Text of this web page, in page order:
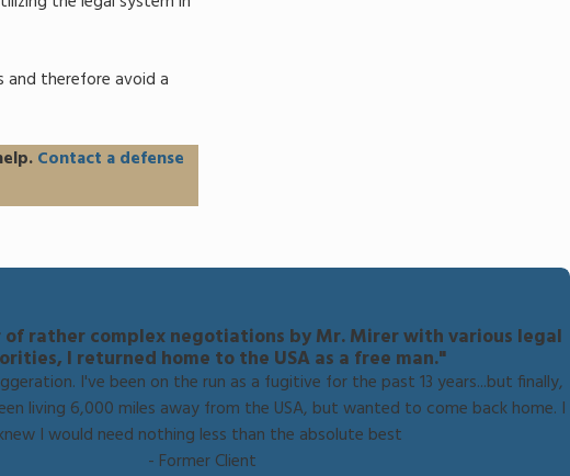
therefore avoid a
Contact a defense
rather complex negotiations by Mr. Mirer with various legal
I returned home to the USA as a free man."
I've been on the run as a fugitive for the past 13 years...but finally,
living 6,000 miles away from the USA, but wanted to come back home. I
I would need nothing less than the absolute best
- Former Client